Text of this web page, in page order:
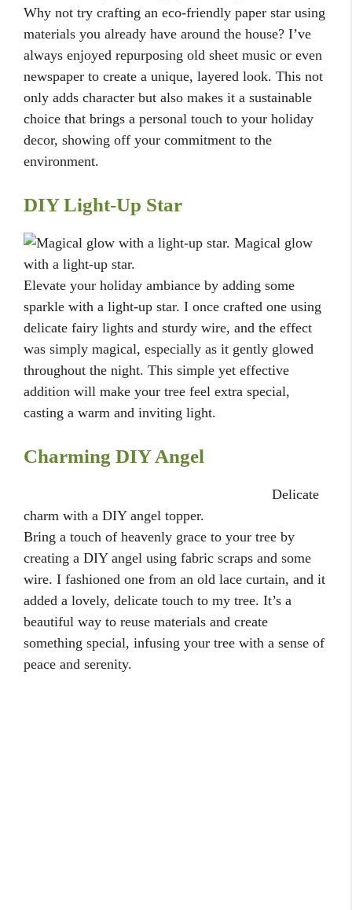
Why not try crafting an eco-friendly paper star using
materials you already have around the house? I’ve
always enjoyed repurposing old sheet music or even
newspaper to create a unique, layered look. This not
only adds character but also makes it a sustainable
choice that brings a personal touch to your holiday
decor, showing off your commitment to the
environment.
DIY Light-Up Star
Magical glow
with a light-up star.
Elevate your holiday ambiance by adding some
sparkle with a light-up star. I once crafted one using
delicate fairy lights and sturdy wire, and the effect
was simply magical, especially as it gently glowed
throughout the night. This simple yet effective
addition will make your tree feel extra special,
casting a warm and inviting light.
Charming DIY Angel
Delicate
charm with a DIY angel topper.
Bring a touch of heavenly grace to your tree by
creating a DIY angel using fabric scraps and some
wire. I fashioned one from an old lace curtain, and it
added a lovely, delicate touch to my tree. It’s a
beautiful way to reuse materials and create
something special, infusing your tree with a sense of
peace and serenity.